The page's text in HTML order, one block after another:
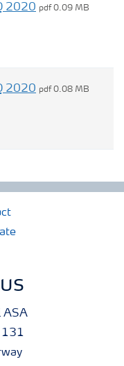
2020 pdf 0.09 MB
2020 pdf 0.08 MB
ASA
131